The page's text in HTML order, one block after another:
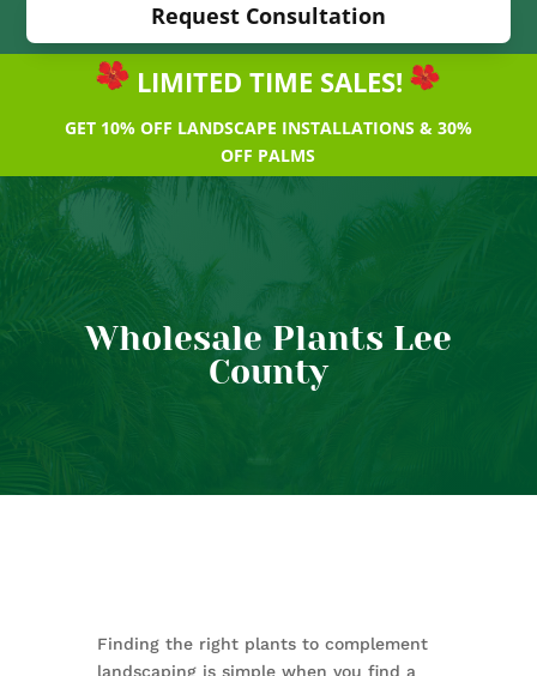
Request Consultation
LIMITED TIME SALES!
GET 10% OFF LANDSCAPE INSTALLATIONS & 30%
OFF PALMS
Wholesale Plants Lee
County
Finding the right plants to complement
landscaping is simple when you find a